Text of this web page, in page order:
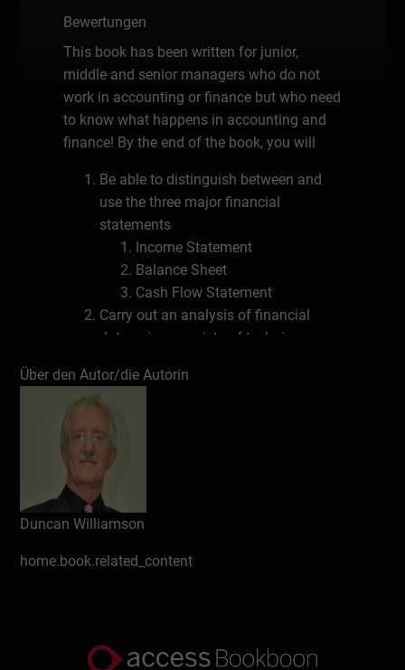
Bewertungen
This book has been written for junior,
middle and senior managers who do not
work in accounting or finance but who need
to know what happens in accounting and
finance! By the end of the book, you will
Be able to distinguish between and
use the three major financial
statements
Income Statement
Balance Sheet
Cash Flow Statement
Carry out an analysis of financial
data using a variety of techniques,
Carry out a qualitative analysis of
financial and non financial data
Review the annual report and
accounts of organisations, including
the notes of explanation found in
those reports
Identify trends and strategies
financial data and reports
Definitions
Über den Autor/die Autorin
Duncan Williamson
home.book.related_content